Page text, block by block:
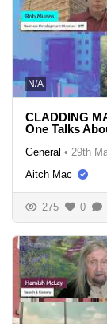
N/A
CLADDING
One Talks
General • 29th
Aitch Mac
275 0